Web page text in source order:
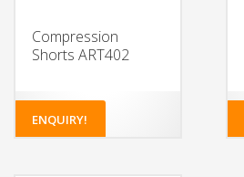
Compression
Shorts ART402
ENQUIRY!